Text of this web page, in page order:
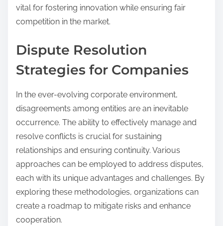
vital for fostering innovation while ensuring fair
competition in the market.
Dispute Resolution
Strategies for Companies
In the ever-evolving corporate environment,
disagreements among entities are an inevitable
occurrence. The ability to effectively manage and
resolve conflicts is crucial for sustaining
relationships and ensuring continuity. Various
approaches can be employed to address disputes,
each with its unique advantages and challenges. By
exploring these methodologies, organizations can
create a roadmap to mitigate risks and enhance
cooperation.